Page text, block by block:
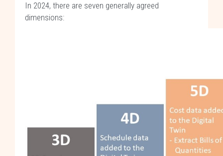
In 2024, there are seven generally agreed
dimensions: